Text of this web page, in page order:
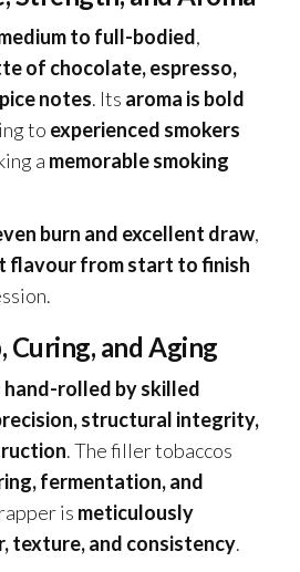
to full-bodied,
of chocolate, espresso,
notes. Its aroma is bold
to experienced smokers
a memorable smoking
burn and excellent draw,
flavour from start to finish
Curing, and Aging
hand-rolled by skilled
structural integrity,
. The filler tobaccos
fermentation, and
is meticulously
texture, and consistency.